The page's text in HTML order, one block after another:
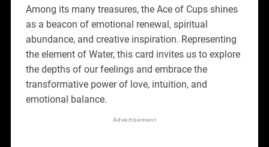
Among its many treasures, the Ace of Cups shines
as a beacon of emotional renewal, spiritual
abundance, and creative inspiration. Representing
the element of Water, this card invites us to explore
the depths of our feelings and embrace the
transformative power of love, intuition, and
emotional balance.